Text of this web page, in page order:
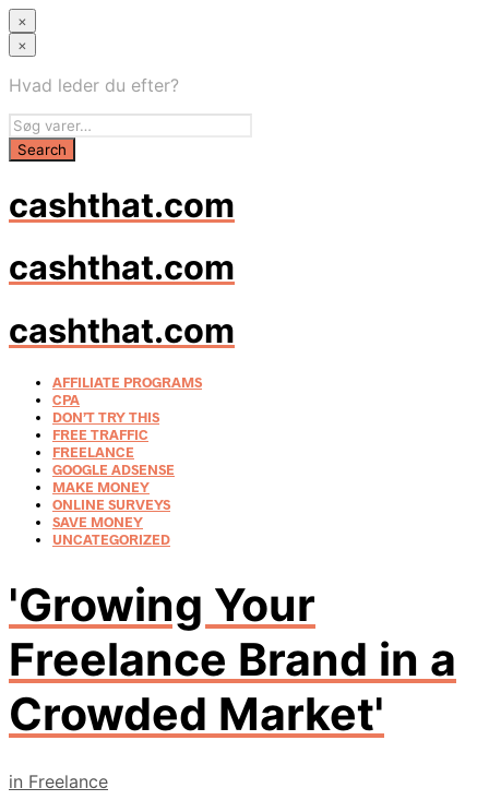
×
×
Hvad leder du efter?
cashthat.com
cashthat.com
cashthat.com
AFFILIATE PROGRAMS
CPA
DON’T TRY THIS
FREE TRAFFIC
FREELANCE
GOOGLE ADSENSE
MAKE MONEY
ONLINE SURVEYS
SAVE MONEY
UNCATEGORIZED
'Growing Your
Freelance Brand in a
Crowded Market'
in Freelance